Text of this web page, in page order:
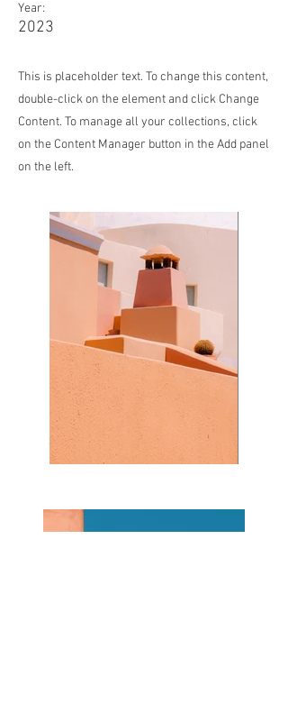
Year:
2023
This is placeholder text. To change this content,
double-click on the element and click Change
Content. To manage all your collections, click
on the Content Manager button in the Add panel
on the left.